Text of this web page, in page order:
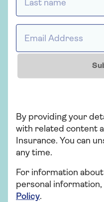
Get a
Home
Home insurance
Do I need over
By providing your
with related content
Insurance. You can
any time.
For information
personal information,
Policy.